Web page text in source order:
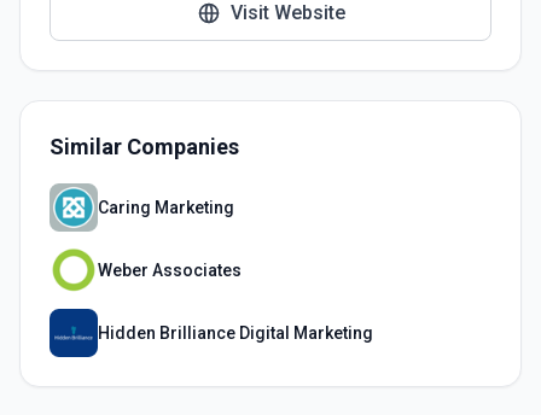
Visit Website
Similar Companies
Caring Marketing
Weber Associates
Hidden Brilliance Digital Marketing